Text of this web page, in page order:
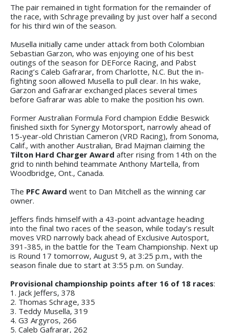
The pair remained in tight formation for the remainder of
the race, with Schrage prevailing by just over half a second
for his third win of the season.
Musella initially came under attack from both Colombian
Sebastian Garzon, who was enjoying one of his best
outings of the season for DEForce Racing, and Pabst
Racing’s Caleb Gafrarar, from Charlotte, N.C. But the in-
fighting soon allowed Musella to pull clear. In his wake,
Garzon and Gafrarar exchanged places several times
before Gafrarar was able to make the position his own.
Former Australian Formula Ford champion Eddie Beswick
finished sixth for Synergy Motorsport, narrowly ahead of
15-year-old Christian Cameron (VRD Racing), from Sonoma,
Calif., with another Australian, Brad Majman claiming the
Tilton Hard Charger Award after rising from 14th on the
grid to ninth behind teammate Anthony Martella, from
Woodbridge, Ont., Canada.
The PFC Award went to Dan Mitchell as the winning car
owner.
Jeffers finds himself with a 43-point advantage heading
into the final two races of the season, while today’s result
moves VRD narrowly back ahead of Exclusive Autosport,
391-385, in the battle for the Team Championship. Next up
is Round 17 tomorrow, August 9, at 3:25 p.m., with the
season finale due to start at 3:55 p.m. on Sunday.
Provisional championship points after 16 of 18 races:
1. Jack Jeffers, 378
2. Thomas Schrage, 335
3. Teddy Musella, 319
4. G3 Argyros, 266
5. Caleb Gafrarar, 262